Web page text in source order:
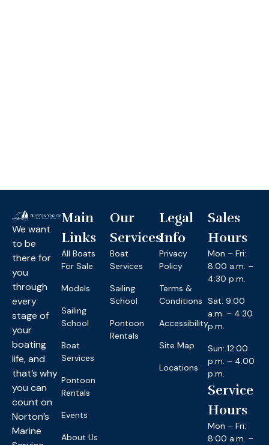
We want
to be
there for
you
through
every
stage of
your
boating
life, and
that’s why
you can
count on
Norton’s
Marine
Main
Links
All Boats
For Sale
Models
Sailing
School
Boat
Services
Pontoon
Rentals
Events
About Us
Our
Services
Boat
Services
Sailing
School
Pontoon
Rentals
Legal
Info
Privacy
Policy
Terms &
Conditions
Accessibility
Site Map
Locations
Sales
Hours
Mon – Fri:
8:00 a.m. –
4:30 p.m.
Sat: 9:00
a.m. – 4:30
p.m.
Sun: 12:00
p.m. – 4:00
p.m.
Service
Hours
Mon – Fri:
8:00 a.m. –